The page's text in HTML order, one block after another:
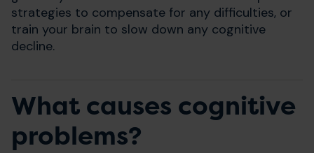
strategies to compensate for any difficulties, or
train your brain to slow down any cognitive
decline.
What causes cognitive
problems?